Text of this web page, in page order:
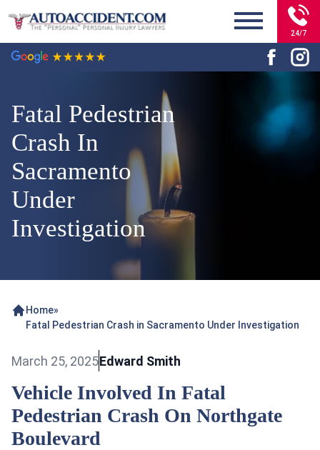
24/7
Fatal Pedestrian
Crash In
Sacramento
Under
Investigation
Home»
Fatal Pedestrian Crash in Sacramento Under Investigation
March 25, 2025Edward Smith
Vehicle Involved In Fatal
Pedestrian Crash On Northgate
Boulevard